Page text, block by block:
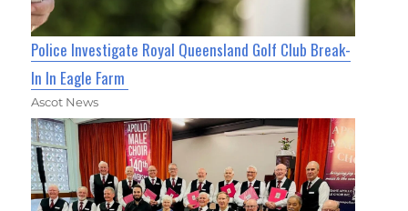
Police Investigate Royal Queensland Golf Club Break-
In In Eagle Farm
Ascot News